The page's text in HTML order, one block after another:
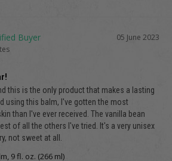
05 June 2023
this is the only product that makes a lasting
using this balm, I've gotten the most
than I've ever received. The vanilla bean
of all the others I've tried. It's a very unisex
not sweet at all.
9 fl. oz. (266 ml)